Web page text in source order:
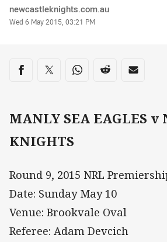
Author
newcastleknights.com.au
Timestamp
Wed 6 May 2015, 03:21 PM
Share on social media
Share via Facebook
Share via Twitter
Share via Whats-app
Share via Reddit
Share
MANLY SEA EAGLES v
KNIGHTS
Round 9, 2015 NRL
Date: Sunday May 10
Venue: Brookvale Oval
Referee: Adam Devcich